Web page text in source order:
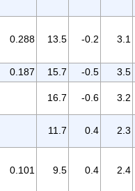
0.288 13.5 -0.2 3.1
0.187 15.7 -0.5
3.5
16.7 -0.6 3.2
11.7 0.4 2.3
0.101 9.5 0.4 2.4